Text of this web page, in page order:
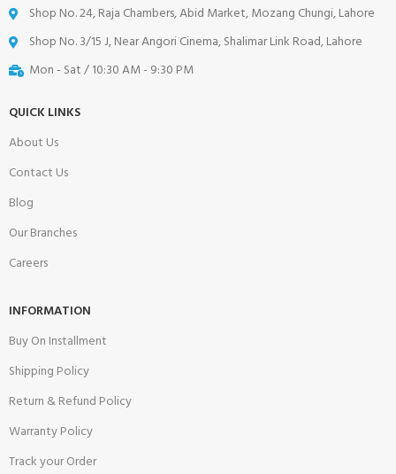
Shop No. 24, Raja Chambers, Abid Market, Mozang Chungi, Lahore
Shop No. 3/15 J, Near Angori Cinema, Shalimar Link Road, Lahore
Mon - Sat / 10:30 AM - 9:30 PM
QUICK LINKS
About Us
Contact Us
Blog
Our Branches
Careers
INFORMATION
Buy On Installment
Shipping Policy
Return & Refund Policy
Warranty Policy
Track your Order